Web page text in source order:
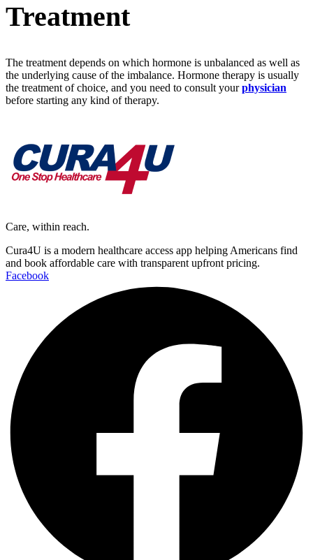
Treatment
The treatment depends on which hormone is unbalanced as well as
the underlying cause of the imbalance. Hormone therapy is usually
the treatment of choice, and you need to consult yourphysician
before starting any kind of therapy.
Care, within reach.
Cura4U is a modern healthcare access app helping Americans find
and book affordable care with transparent upfront pricing.
Facebook